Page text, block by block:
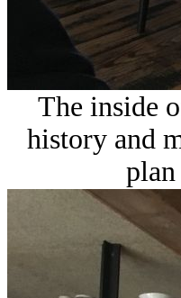
The inside
history and